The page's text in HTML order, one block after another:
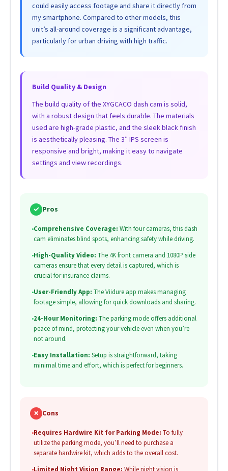
could easily access footage and share it directly from
my smartphone. Compared to other models, this
unit’s all-around coverage is a significant advantage,
particularly for urban driving with high traffic.
Build Quality & Design
The build quality of the XYGCACO dash cam is solid,
with a robust design that feels durable. The materials
used are high-grade plastic, and the sleek black finish
is aesthetically pleasing. The 3″ IPS screen is
responsive and bright, making it easy to navigate
settings and view recordings.
✓ Pros
•Comprehensive Coverage: With four cameras, this dash
cam eliminates blind spots, enhancing safety while driving.
•High-Quality Video: The 4K front camera and 1080P side
cameras ensure that every detail is captured, which is
crucial for insurance claims.
•User-Friendly App: The Viidure app makes managing
footage simple, allowing for quick downloads and sharing.
•24-Hour Monitoring: The parking mode offers additional
peace of mind, protecting your vehicle even when you’re
not around.
•Easy Installation: Setup is straightforward, taking
minimal time and effort, which is perfect for beginners.
✗ Cons
•Requires Hardwire Kit for Parking Mode: To fully
utilize the parking mode, you’ll need to purchase a
separate hardwire kit, which adds to the overall cost.
•Limited Night Vision Range: While night vision is